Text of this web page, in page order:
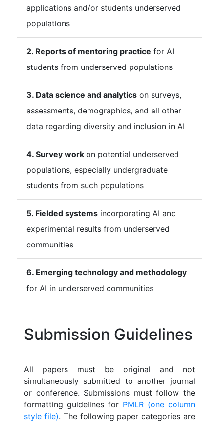
applications and/or students underserved
populations
2. Reports of mentoring practice for AI
students from underserved populations
3. Data science and analytics on surveys,
assessments, demographics, and all other
data regarding diversity and inclusion in AI
4. Survey work on potential underserved
populations, especially undergraduate
students from such populations
5. Fielded systems incorporating AI and
experimental results from underserved
communities
6. Emerging technology and methodology
for AI in underserved communities
Submission Guidelines
All papers must be original and not
simultaneously submitted to another journal
or conference. Submissions must follow the
formatting guidelines for PMLR (one column
style file). The following paper categories are